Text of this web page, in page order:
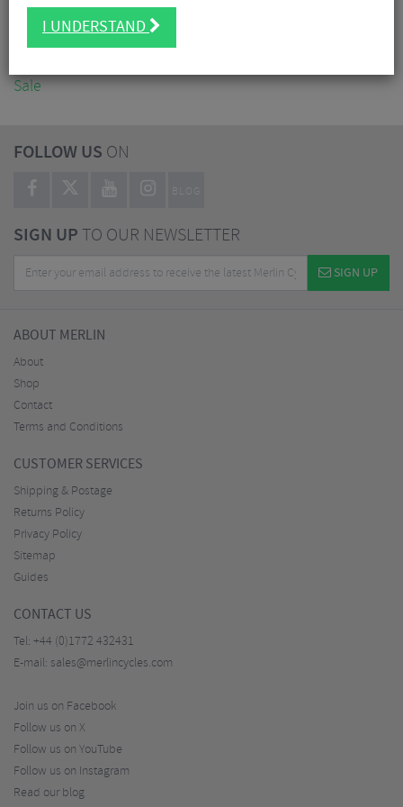
Accessories
Sale
FOLLOW US ON
BLOG
SIGN UPTO OUR NEWSLETTER
SIGN UP
ABOUT MERLIN
About
Shop
Contact
Terms and Conditions
CUSTOMER SERVICES
Shipping & Postage
Returns Policy
Privacy Policy
Sitemap
Guides
CONTACT US
Tel: +44 (0)1772 432431
E-mail: sales@merlincycles.com
Join us on Facebook
Follow us on X
Follow us on YouTube
Follow us on Instagram
Read our blog
I UNDERSTAND